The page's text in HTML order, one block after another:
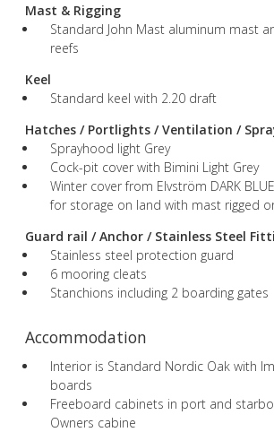
Mast & Rigging
Standard John Mast aluminum mast
reefs
Keel
Standard keel with 2.20 draft
Hatches / Portlights / Ventilation /
Sprayhood light Grey
Cock-pit cover with Bimini Light Grey
Winter cover from Elvström DARK
for storage on land with mast rigged
Guard rail / Anchor / Stainless Steel
Stainless steel protection guard
6 mooring cleats
Stanchions including 2 boarding gates
Accommodation
Interior is Standard Nordic Oak with
boards
Freeboard cabinets in port and
Owners cabine